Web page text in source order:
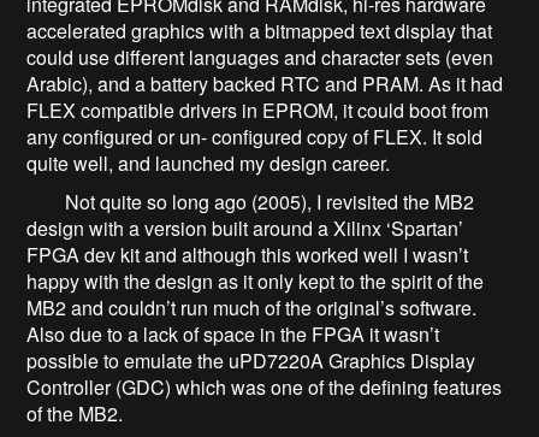
accelerated graphics with a bitmapped text display that
could use different languages and character sets (even
Arabic), and a battery backed RTC and PRAM. As it had
FLEX compatible drivers in EPROM, it could boot from
any configured or un- configured copy of FLEX. It sold
quite well, and launched my design career.
Not quite so long ago (2005), I revisited the MB2
design with a version built around a Xilinx ‘Spartan’
FPGA dev kit and although this worked well I wasn’t
happy with the design as it only kept to the spirit of the
MB2 and couldn’t run much of the original’s software.
Also due to a lack of space in the FPGA it wasn’t
possible to emulate the uPD7220A Graphics Display
Controller (GDC) which was one of the defining features
of the MB2.